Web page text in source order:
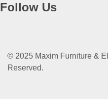
Follow Us
© 2025 Maxim Furniture &
Reserved.